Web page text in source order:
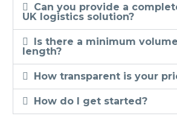
Can you provide a
UK logistics solution?
Is there a minimum
length?
How transparent is your
How do I get started?